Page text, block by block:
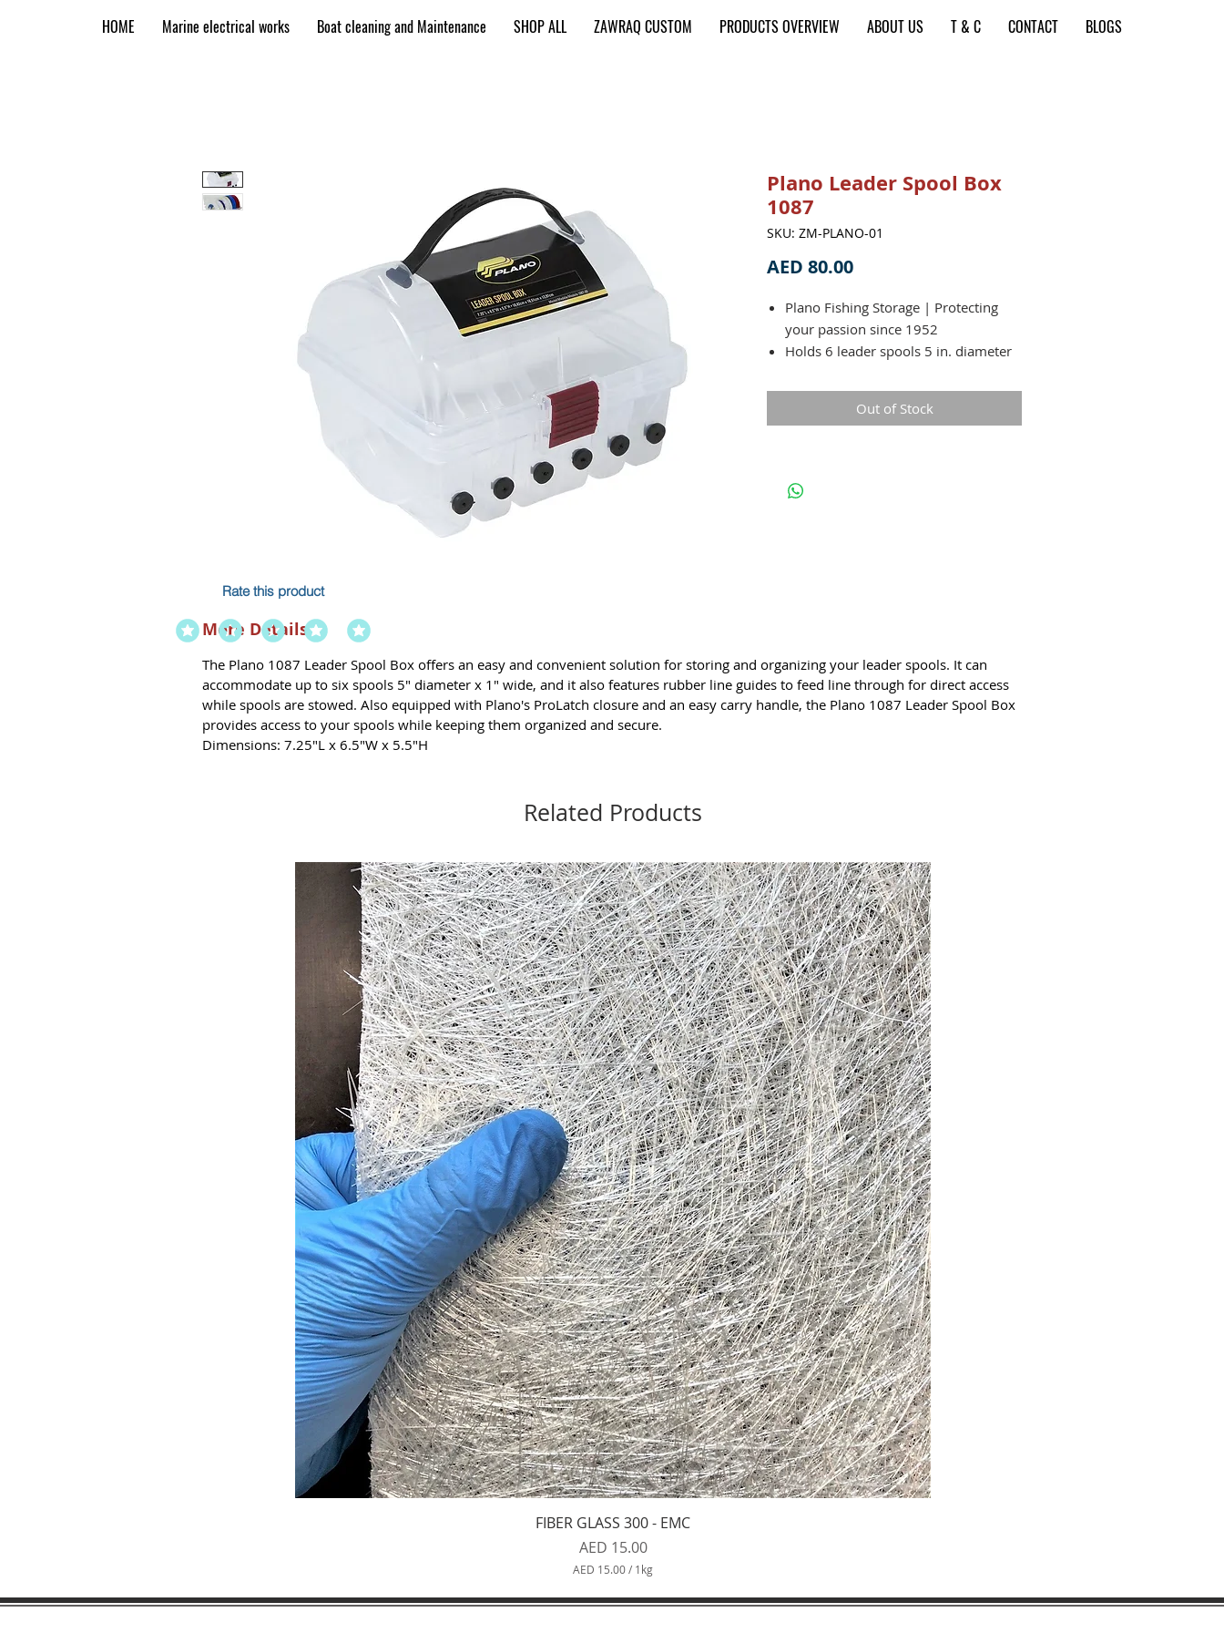
Plano Leader Spool Box
1087
SKU: ZM-PLANO-01
AED 80.00Price
Plano Fishing Storage | Protecting
your passion since 1952
Holds 6 leader spools 5 in. diameter
Rubber line guides in base keep
transfer to reels tangle-free
Convenient carry handle | Secure
ProLatch closure
Out of Stock
More Details
The Plano 1087 Leader Spool Box offers an easy and convenient solution for storing and organizing your leader spools. It can
accommodate up to six spools 5" diameter x 1" wide, and it also features rubber line guides to feed line through for direct access
while spools are stowed. Also equipped with Plano's ProLatch closure and an easy carry handle, the Plano 1087 Leader Spool Box
provides access to your spools while keeping them organized and secure.
Dimensions: 7.25"L x 6.5"W x 5.5"H
Rate this product
HOME Marine electrical works Boat cleaning and Maintenance SHOP ALL ZAWRAQ CUSTOM PRODUCTS OVERVIEW ABOUT US T & C CONTACT BLOGS
Related Products
Quick View
FIBER GLASS 300 - EMC
Price
AED 15.00
AED 15.00/ 1kg
E